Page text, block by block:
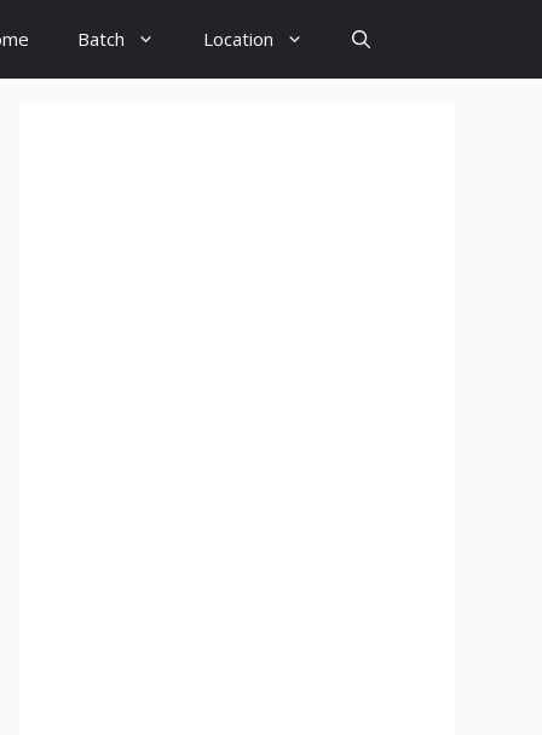
Batch Location